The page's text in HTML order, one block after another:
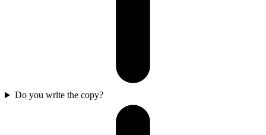
Do you write the copy?